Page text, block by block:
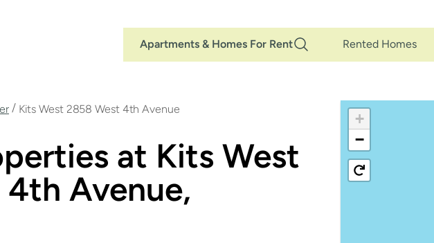
Main
Navigation
Apartments & Homes For Rent Rented Homes
/ Kits West 2858 West 4th Avenue
at Kits West
Avenue,
+
−